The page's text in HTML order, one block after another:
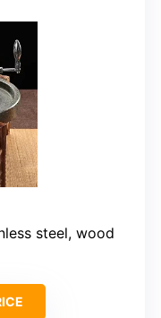
steel, wood